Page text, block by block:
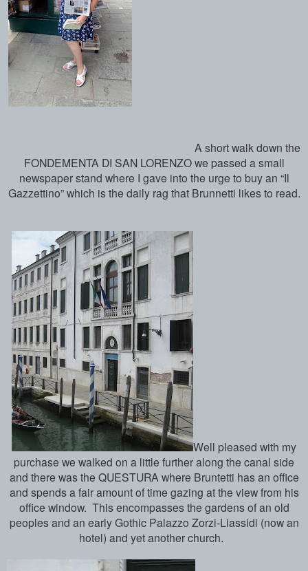
A short walk down the
FONDEMENTA DI SAN LORENZO we passed a small
newspaper stand where I gave into the urge to buy an “Il
Gazzettino” which is the daily rag that Brunnetti likes to read.
Well pleased with my
purchase we walked on a little further along the canal side
and there was the QUESTURA where Bruntetti has an office
and spends a fair amount of time gazing at the view from his
office window. This encompasses the gardens of an old
peoples and an early Gothic Palazzo Zorzi-Liassidi (now an
hotel) and yet another church.